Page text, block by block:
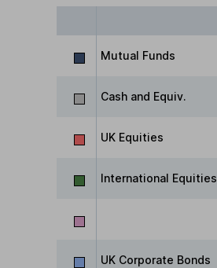
Mutual Funds
Cash and Equiv.
UK Equities
International Equities
UK Corporate Bonds